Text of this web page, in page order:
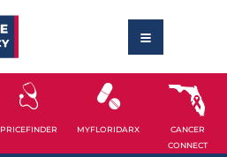
PRICEFINDER MYFLORIDARX
CANCER
CONNECT